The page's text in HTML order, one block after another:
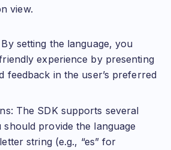
view.
setting the language, you
experience by presenting
feedback in the user’s preferred
The SDK supports several
should provide the language
string (e.g., “es” for